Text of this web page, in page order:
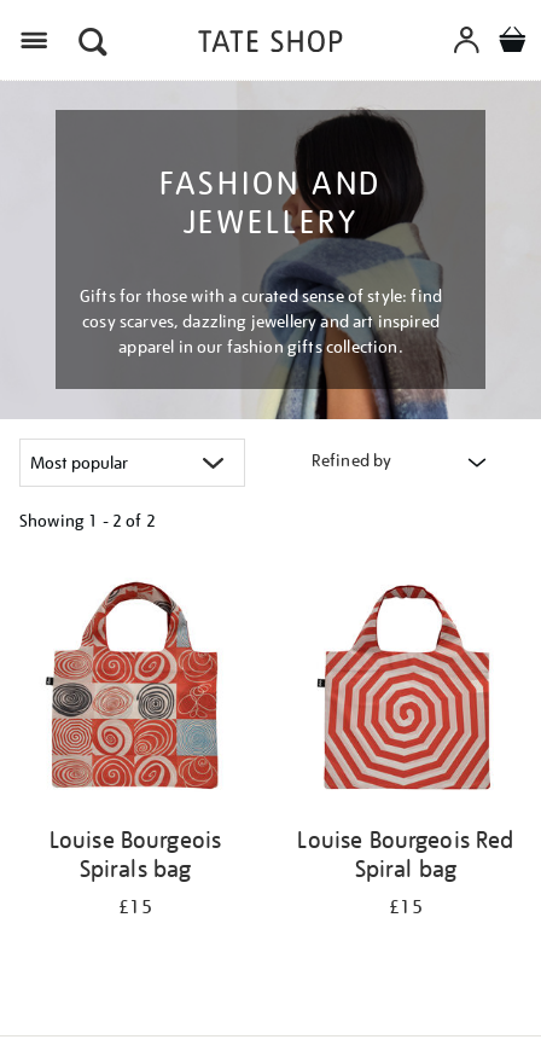
FASHION AND
JEWELLERY
Gifts for those with a curated sense of style: find
cosy scarves, dazzling jewellery and art inspired
apparel in our fashion gifts collection.
Refined by
Showing 1 - 2 of 2
results
Louise Bourgeois
Spirals bag
£15
Louise Bourgeois Red
Spiral bag
£15